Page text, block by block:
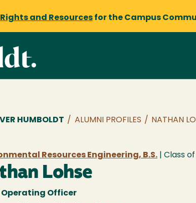
and Resources for the Campus
HUMBOLDT / ALUMNI PROFILES / NATHAN
Resources Engineering, B.S. | Class of
Lohse
Operating Officer